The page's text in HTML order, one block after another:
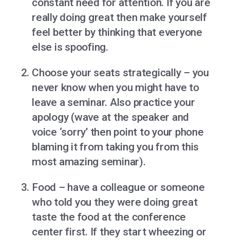
constant need for attention. If you are
really doing great then make yourself
feel better by thinking that everyone
else is spoofing.
Choose your seats strategically – you
never know when you might have to
leave a seminar. Also practice your
apology (wave at the speaker and
voice ‘sorry’ then point to your phone
blaming it from taking you from this
most amazing seminar).
Food – have a colleague or someone
who told you they were doing great
taste the food at the conference
center first. If they start wheezing or